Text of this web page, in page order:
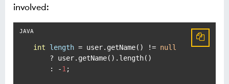
involved:
int length = user.getName() != null
    ? user.getName().length()
    : -
1 ;